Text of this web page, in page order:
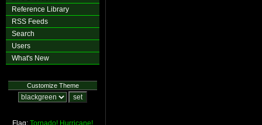
Reference Library
RSS Feeds
Search
Users
What's New
Customize Theme
Flag: Tornado! Hurricane!